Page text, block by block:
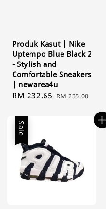
Produk Kasut | Nike
Uptempo Blue Black 2
- Stylish and
Comfortable Sneakers
| newarea4u
Sale
RM 232.65 Regular
RM 235.00
Sale